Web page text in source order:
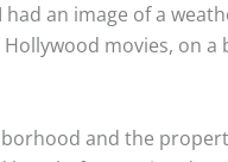
an image of a
movies, on
and the